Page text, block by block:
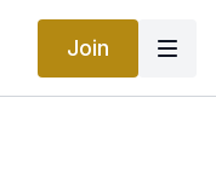
Join